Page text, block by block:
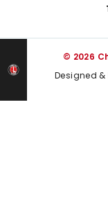
© 2026
Designed